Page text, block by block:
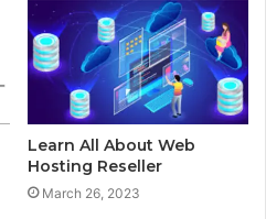
Learn All About Web
Hosting Reseller
March 26, 2023